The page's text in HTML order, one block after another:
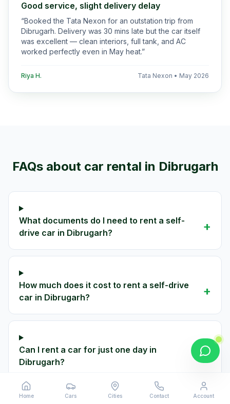
Good service, slight delivery delay
“Booked the Tata Nexon for an outstation trip from
Dibrugarh. Delivery was 30 mins late but the car itself
was excellent — clean interiors, full tank, and AC
worked perfectly even in May heat.”
Riya H. Tata Nexon • May 2026
FAQs about car rental in Dibrugarh
What documents do I need to rent a self-
drive car in Dibrugarh?
+
How much does it cost to rent a self-drive
car in Dibrugarh?
+
Can I rent a car for just one day in
Dibrugarh?
+
Home Cars Cities Contact Account